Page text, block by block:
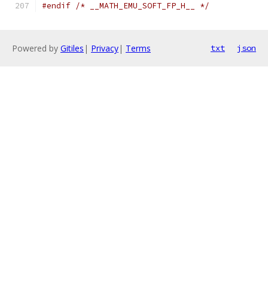
#endif /* __MATH_EMU_SOFT_FP_H__ */
Powered by Gitiles | Privacy| Terms txt json